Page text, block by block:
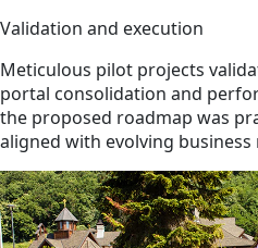
Validation and execution
Meticulous pilot projects
portal consolidation and
the proposed roadmap was
aligned with evolving business